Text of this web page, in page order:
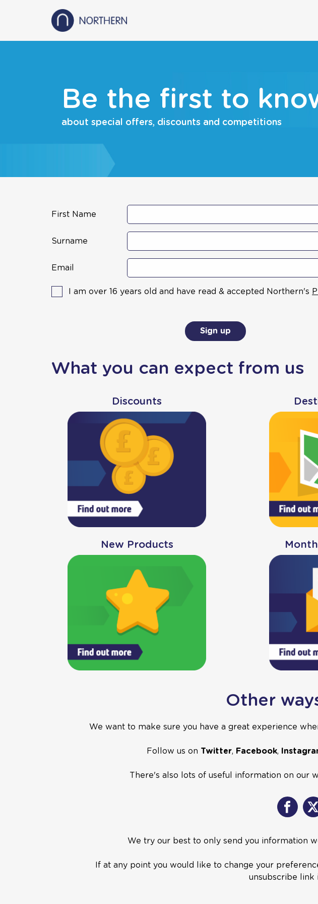
Be the first to
about special offers, discounts and competitions
First Name
Surname
Email
I am over 16 years old and have read & accepted Northern's
Sign up
What you can expect from us
Discounts
New Products
Other
We want to make sure you have a great experience
Follow us on Twitter, Facebook,
There's also lots of useful information on our
We try our best to only send you information
If at any point you would like to change your
unsubscribe link